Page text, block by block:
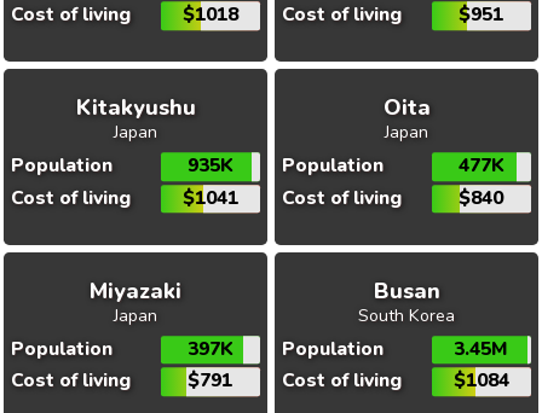
Cost of living
$1018
Cost of living
$951
Kitakyushu
Japan
Population
935K
Cost of living
$1041
Oita
Japan
Population
477K
Cost of living
$840
Miyazaki
Japan
Population
397K
Cost of living
$791
Busan
South Korea
Population
3.45M
Cost of living
$1084